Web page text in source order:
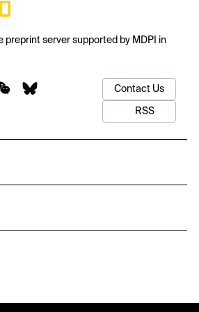
preprint server supported by MDPI in
Contact Us
RSS